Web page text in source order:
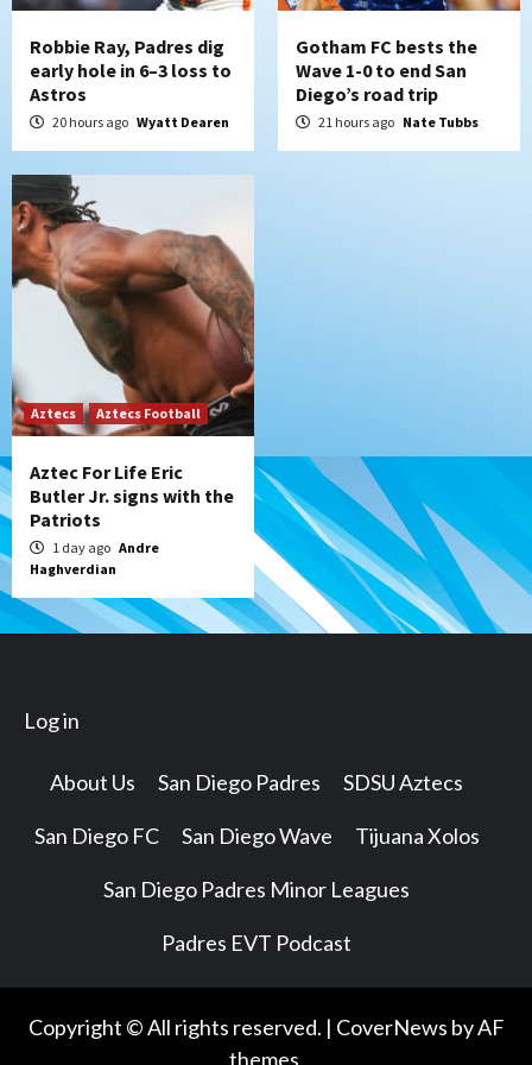
7
Robbie Ray, Padres dig
early hole in 6–3 loss to
Astros
20 hours ago Wyatt Dearen
Gotham FC bests the
Wave 1-0 to end San
Diego’s road trip
21 hours ago Nate Tubbs
Aztecs Aztecs Football
Aztec For Life Eric
Butler Jr. signs with the
Patriots
1 day ago Andre
Haghverdian
Log in
About Us San Diego Padres SDSU Aztecs
San Diego FC San Diego Wave Tijuana Xolos
San Diego Padres Minor Leagues
Padres EVT Podcast
Copyright © All rights reserved. | CoverNews by AF
themes.